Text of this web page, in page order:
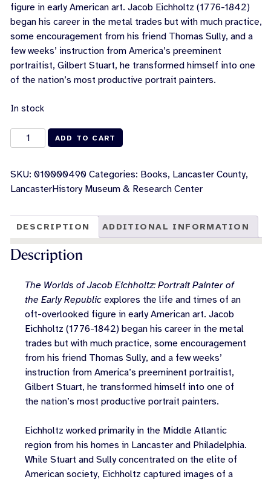
figure in early American art. Jacob Eichholtz (1776-1842)
began his career in the metal trades but with much practice,
some encouragement from his friend Thomas Sully, and a
few weeks’ instruction from America’s preeminent
portraitist, Gilbert Stuart, he transformed himself into one
of the nation’s most productive portrait painters.
In stock
The
Worlds
Jacob
Eichholtz:
Painter
of
the
Republic
quantity
ADD TO CART
SKU: 010000490 Categories: Books, Lancaster County,
LancasterHistory Museum & Research Center
DESCRIPTION ADDITIONAL INFORMATION
Description
The Worlds of Jacob Eichholtz: Portrait Painter of
the Early Republic explores the life and times of an
oft-overlooked figure in early American art. Jacob
Eichholtz (1776-1842) began his career in the metal
trades but with much practice, some encouragement
from his friend Thomas Sully, and a few weeks’
instruction from America’s preeminent portraitist,
Gilbert Stuart, he transformed himself into one of
the nation’s most productive portrait painters.
Eichholtz worked primarily in the Middle Atlantic
region from his homes in Lancaster and Philadelphia.
While Stuart and Sully concentrated on the elite of
American society, Eichholtz captured images of a